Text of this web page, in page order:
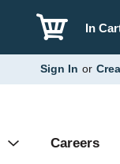
In
Sign In or
Careers